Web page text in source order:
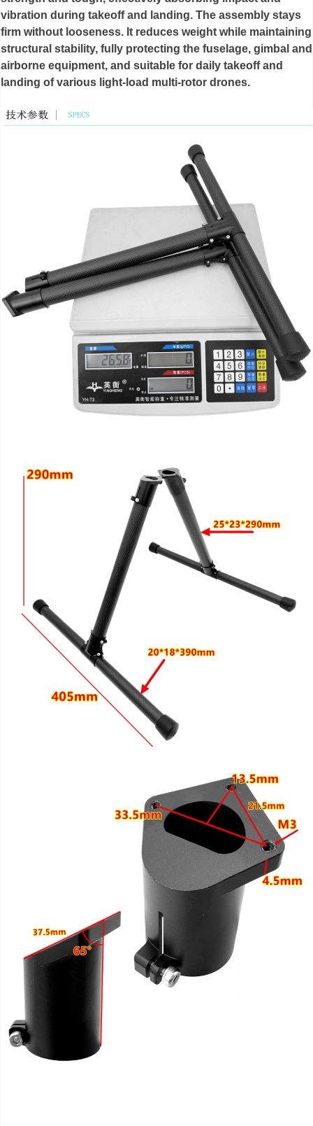
vibration during takeoff and landing. The assembly stays
firm without looseness. It reduces weight while maintaining
structural stability, fully protecting the fuselage, gimbal and
airborne equipment, and suitable for daily takeoff and
landing of various light-load multi-rotor drones.